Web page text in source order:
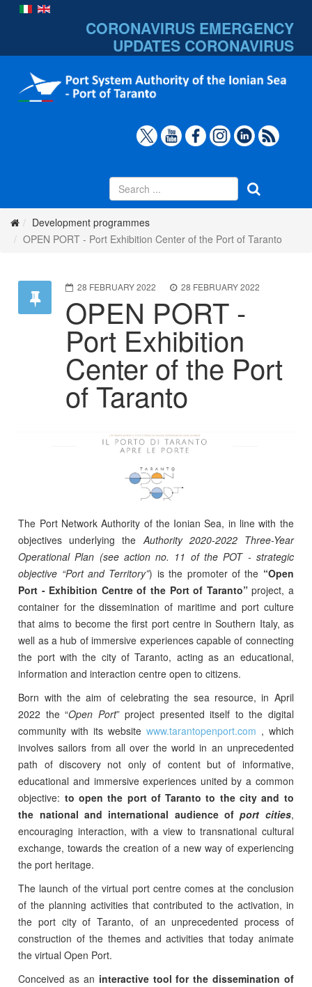
CORONAVIRUS EMERGENCY
UPDATES CORONAVIRUS
Development programmes
OPEN PORT - Port Exhibition Center of the Port of Taranto
28 FEBRUARY 2022 28 FEBRUARY 2022
OPEN PORT -
Port Exhibition
Center of the Port
of Taranto
The Port Network Authority of the Ionian Sea, in line with the
objectives underlying theAuthority 2020-2022 Three-Year
Operational Plan (see action no. 11 of the POT - strategic
objective “Port and Territory”) is the promoter of the “Open
Port - Exhibition Centre of the Port of Taranto”project, a
container for the dissemination of maritime and port culture
that aims to become the first port centre in Southern Italy, as
well as a hub of immersive experiences capable of connecting
the port with the city of Taranto, acting as an educational,
information and interaction centre open to citizens.
Born with the aim of celebrating the sea resource, in April
2022 the “Open Port” project presented itself to the digital
community with its website www.tarantopenport.com , which
involves sailors from all over the world in an unprecedented
path of discovery not only of content but of informative,
educational and immersive experiences united by a common
objective: to open the port of Taranto to the city and to
the national and international audience ofport cities,
encouraging interaction, with a view to transnational cultural
exchange, towards the creation of a new way of experiencing
the port heritage.
The launch of the virtual port centre comes at the conclusion
of the planning activities that contributed to the activation, in
the port city of Taranto, of an unprecedented process of
construction of the themes and activities that today animate
the virtual Open Port.
Conceived as an interactive tool for the dissemination of